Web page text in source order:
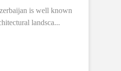
is well known
landsca...